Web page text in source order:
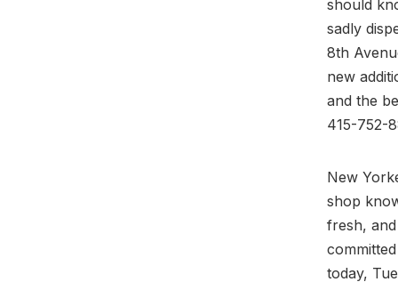
should
sadly
8th
new
and the
415-752-
New
shop
fresh,
today,